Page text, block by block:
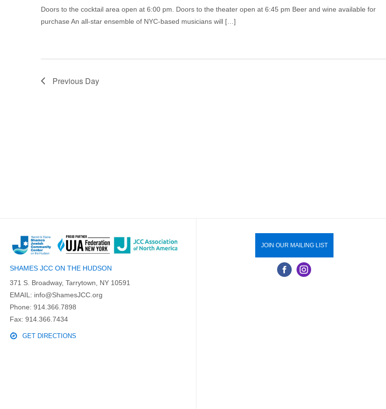
Doors to the cocktail area open at 6:00 pm. Doors to the theater open at 6:45 pm Beer and wine available for
purchase An all-star ensemble of NYC-based musicians will […]
Previous Day
SHAMES JCC ON THE HUDSON
371 S. Broadway, Tarrytown, NY 10591
EMAIL: info@ShamesJCC.org
Phone: 914.366.7898
Fax: 914.366.7434
GET DIRECTIONS
JOIN OUR MAILING LIST